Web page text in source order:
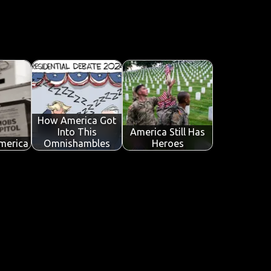
How America Got
Into This
Omnishambles
America Still Has
Heroes